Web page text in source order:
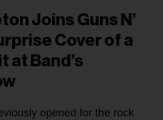
Joins Guns N’
Cover of a
at Band’s
opened for the rock